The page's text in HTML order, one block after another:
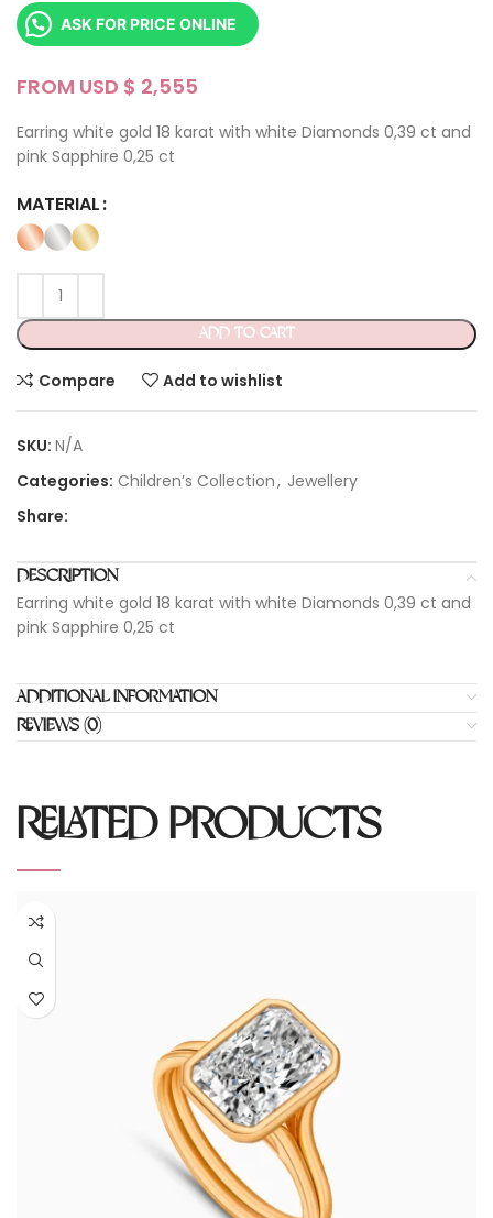
ASK FOR PRICE ONLINE
FROM USD $
Earring white gold 18 karat with white Diamonds 0,39 ct and
pink Sapphire 0,25 ct
MATERIAL
ADD TO CART
Compare Add to wishlist
SKU: N/A
Categories: Children’s Collection, Jewellery
Share:
DESCRIPTION
Earring white gold 18 karat with white Diamonds 0,39 ct and
pink Sapphire 0,25 ct
ADDITIONAL INFORMATION
REVIEWS (0)
RELATED PRODUCTS